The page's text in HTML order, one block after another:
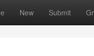
New Submit